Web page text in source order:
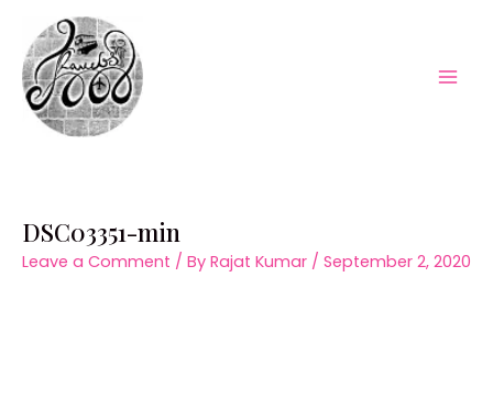
content
DSC03351-min
Leave a Comment / By Rajat Kumar / September 2, 2020